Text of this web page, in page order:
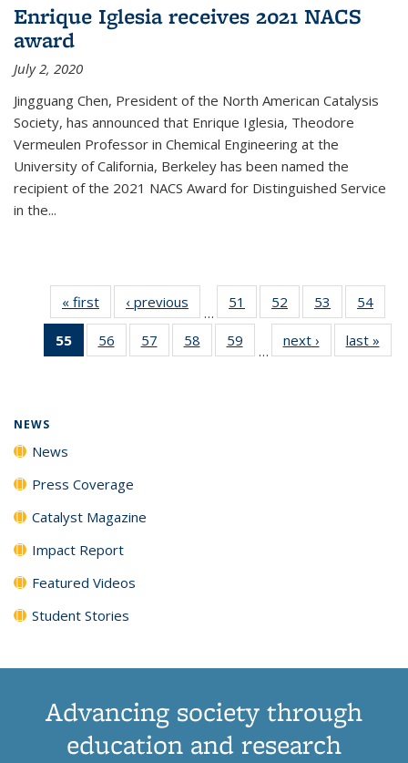
Enrique Iglesia receives 2021 NACS
award
July 2, 2020
Jingguang Chen, President of the North American Catalysis
Society, has announced that Enrique Iglesia, Theodore
Vermeulen Professor in Chemical Engineering at the
University of California, Berkeley has been named the
recipient of the 2021 NACS Award for Distinguished Service
in the...
« first News‹ previous
…
51
135
52
135
News
53
135
News
54
135
55
of 135
News
56
135
57
135
58
135
59
135
…
next › Newslast »
NEWS
News
Press Coverage
Catalyst Magazine
Impact Report
Featured Videos
Student Stories
Advancing society through
education and research